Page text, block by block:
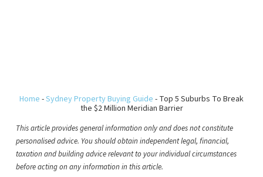
Home -Sydney Property Buying Guide - Top 5 Suburbs To Break
the $2 Million Meridian Barrier
This article provides general information only and does not constitute
personalised advice. You should obtain independent legal, financial,
taxation and building advice relevant to your individual circumstances
before acting on any information in this article.